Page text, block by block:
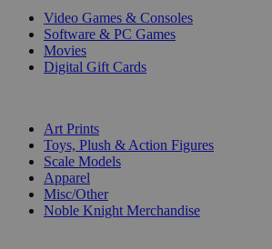
Video Games & Consoles
Software & PC Games
Movies
Digital Gift Cards
Art Prints
Toys, Plush & Action Figures
Scale Models
Apparel
Misc/Other
Noble Knight Merchandise